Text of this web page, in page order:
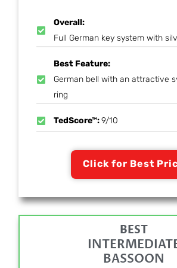
Overall:
Full German key system with
Best Feature:
German bell with an attractive
ring
TedScore™:9/10
Click for Best
BEST
BASSOON